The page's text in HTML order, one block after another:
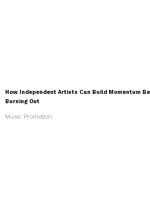
How Independent Artists Can Build Momentum
Burning Out
Music Promotion